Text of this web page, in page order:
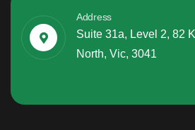
Address
Suite 31a, Level 2, 82
North, Vic, 3041